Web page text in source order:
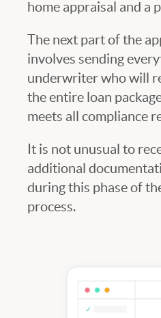
home appraisal and a
The next part of the
involves sending
underwriter who will
the entire loan
meets all compliance
It is not unusual to
additional
during this phase of
process.